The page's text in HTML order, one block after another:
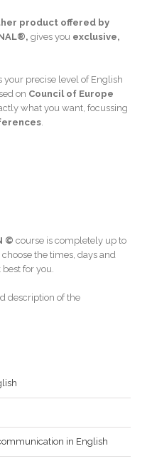
product offered by
gives you exclusive,
your precise level of English
on Council of Europe
what you want, focussing
© course is completely up to
the times, days and
for you.
description of the
in English